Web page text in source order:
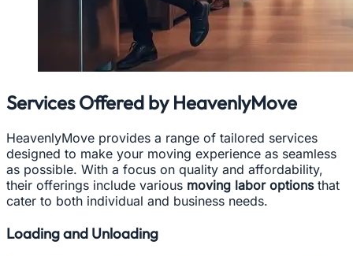
Services Offered by HeavenlyMove
HeavenlyMove provides a range of tailored services
designed to make your moving experience as seamless
as possible. With a focus on quality and affordability,
their offerings include various moving labor optionsthat
cater to both individual and business needs.
Loading and Unloading